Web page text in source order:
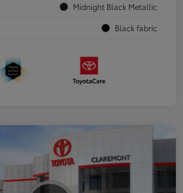
Midnight Black Metallic
Black fabric